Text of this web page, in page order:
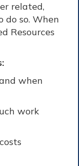
related,
so. When
Resources
when
work